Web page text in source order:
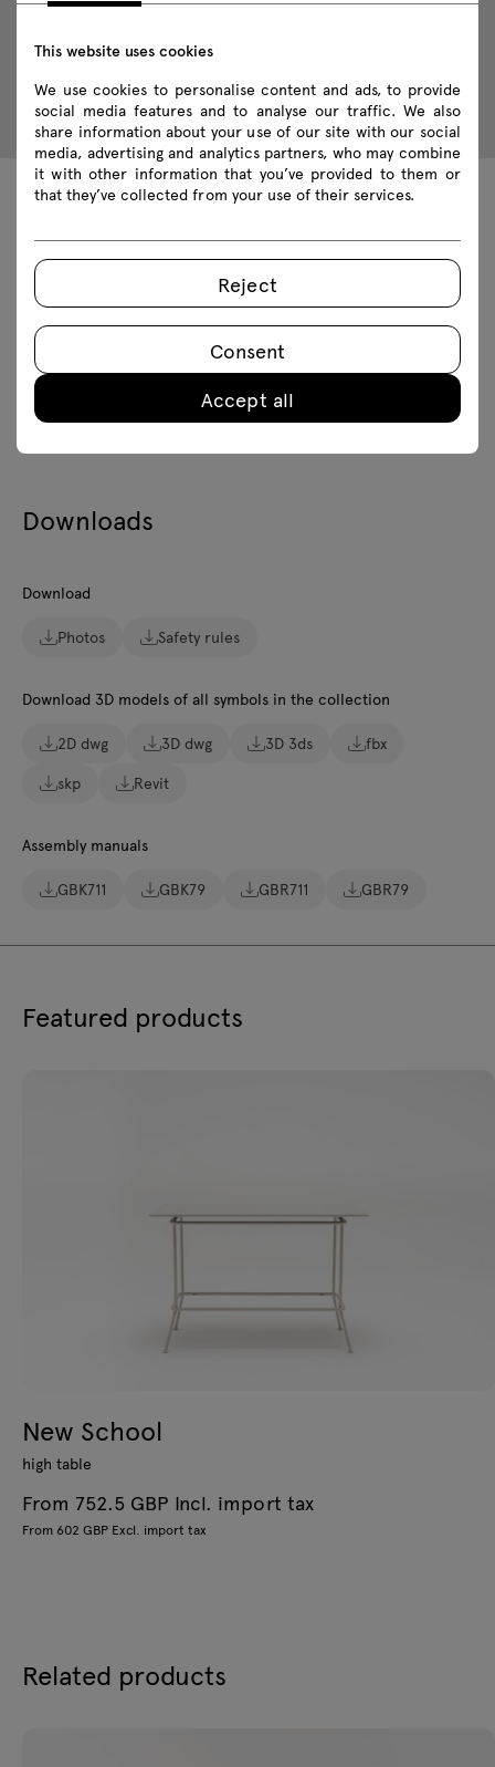
Technical specification
Finishes
Ecology
Downloads
Download
Photos Safety rules
Download 3D models of all symbols in the collection
2D dwg 3D dwg 3D 3ds
fbx
skp
Revit
Assembly manuals
GBK711 GBK79 GBR711 GBR79
Featured products
New School
high table
From 752.5 GBP Incl. import tax
From 602 GBP Excl. import tax
Related products
This website uses cookies
We use cookies to personalise content and ads, to provide
social media features and to analyse our traffic. We also
share information about your use of our site with our social
media, advertising and analytics partners, who may combine
it with other information that you’ve provided to them or
that they’ve collected from your use of their services.
Reject
Consent
Accept all